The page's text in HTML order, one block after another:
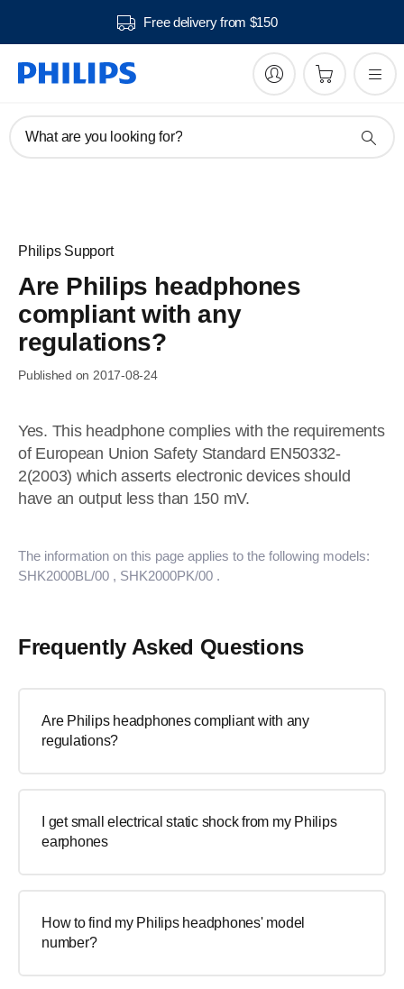
Free delivery from $150
What are you looking for?
Philips Support
Are Philips headphones
compliant with any
regulations?
Published on 2017-08-24
Yes. This headphone complies with the requirements
of European Union Safety Standard EN50332-
2(2003) which asserts electronic devices should
have an output less than 150 mV.
The information on this page applies to the following models:
SHK2000BL/00 , SHK2000PK/00 .
Frequently Asked Questions
Are Philips headphones compliant with any
regulations?
I get small electrical static shock from my Philips
earphones
How to find my Philips headphones' model
number?